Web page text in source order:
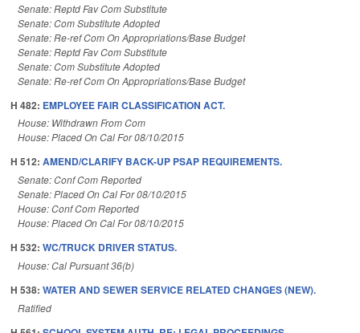
Senate: Reptd Fav Com Substitute
Senate: Com Substitute Adopted
Senate: Re-ref Com On Appropriations/Base Budget
Senate: Reptd Fav Com Substitute
Senate: Com Substitute Adopted
Senate: Re-ref Com On Appropriations/Base Budget
H 482: EMPLOYEE FAIR CLASSIFICATION ACT.
House: Withdrawn From Com
House: Placed On Cal For 08/10/2015
H 512: AMEND/CLARIFY BACK-UP PSAP REQUIREMENTS.
Senate: Conf Com Reported
Senate: Placed On Cal For 08/10/2015
House: Conf Com Reported
House: Placed On Cal For 08/10/2015
H 532: WC/TRUCK DRIVER STATUS.
House: Cal Pursuant 36(b)
H 538: WATER AND SEWER SERVICE RELATED CHANGES (NEW).
Ratified